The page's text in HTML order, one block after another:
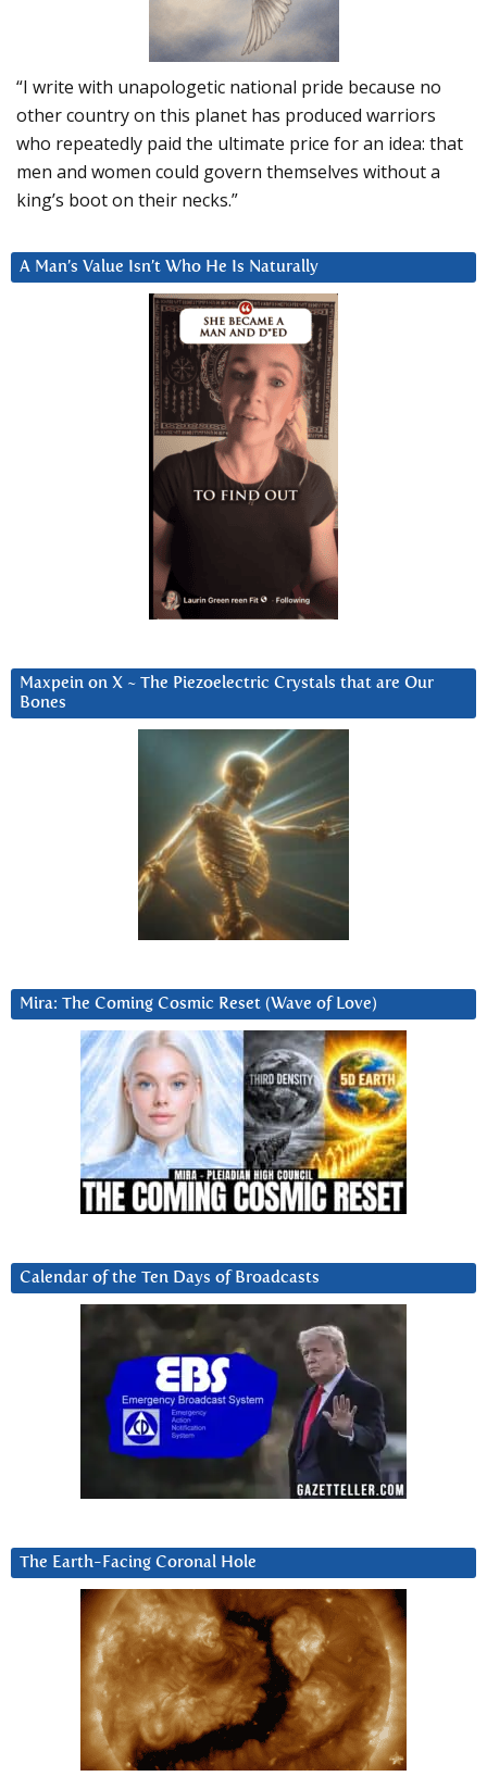
“I write with unapologetic national pride because no
other country on this planet has produced warriors
who repeatedly paid the ultimate price for an idea: that
men and women could govern themselves without a
king’s boot on their necks.”
A Man’s Value Isn’t Who He Is Naturally
Maxpein on X ~ The Piezoelectric Crystals that are Our
Bones
Mira: The Coming Cosmic Reset (Wave of Love)
Calendar of the Ten Days of Broadcasts
The Earth-Facing Coronal Hole